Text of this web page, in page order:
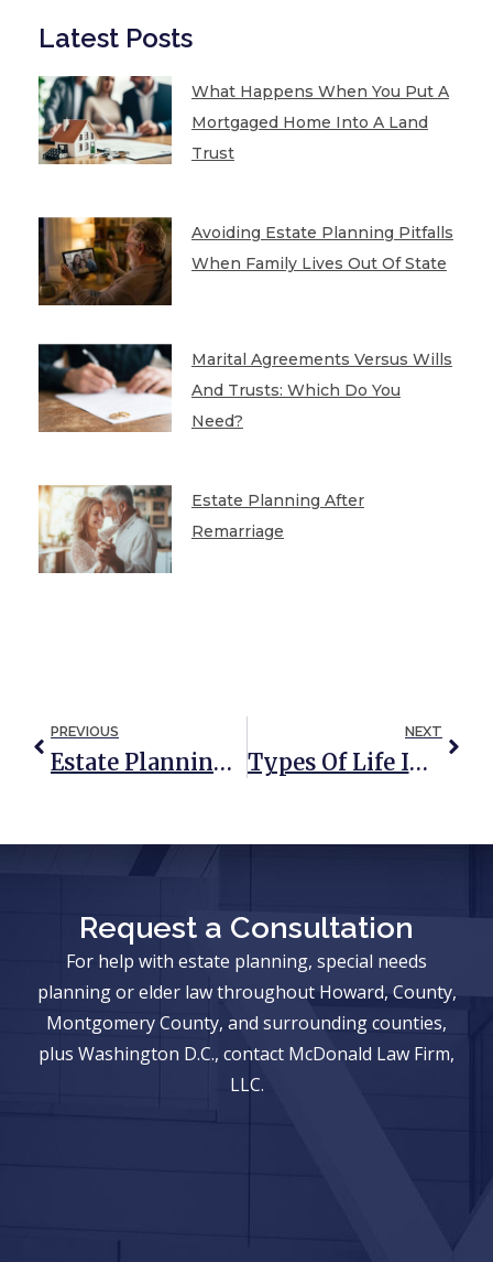
Latest Posts
What Happens When You Put A
Mortgaged Home Into A Land
Trust
Avoiding Estate Planning Pitfalls
When Family Lives Out Of State
Marital Agreements Versus Wills
And Trusts: Which Do You
Need?
Estate Planning After
Remarriage
PREVIOUS
Estate Planning Tips For Parents Of A Special Needs Child
NEXT
Types Of Life Insurance And How They Can Be Used In Estate Planning
Request a Consultation
For help with estate planning, special needs
planning or elder law throughout Howard, County,
Montgomery County, and surrounding counties,
plus Washington D.C., contact McDonald Law Firm,
LLC.